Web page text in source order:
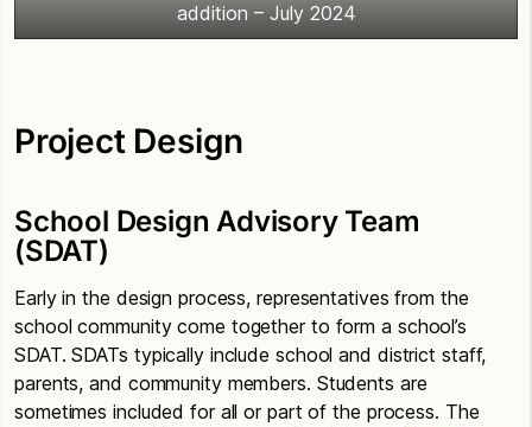
addition – July 2024
Project Design
School Design Advisory Team
(SDAT)
Early in the design process, representatives from the
school community come together to form a school’s
SDAT. SDATs typically include school and district staff,
parents, and community members. Students are
sometimes included for all or part of the process. The